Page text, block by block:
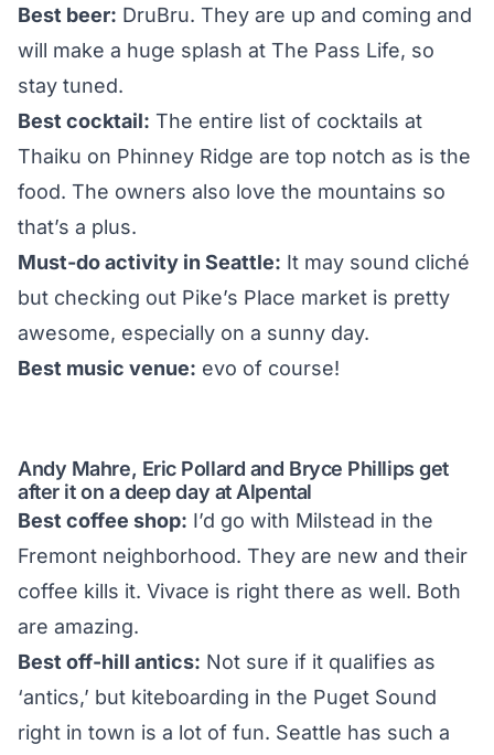
Best beer: DruBru. They are up and coming and
will make a huge splash at The Pass Life, so
stay tuned.
Best cocktail: The entire list of cocktails at
Thaiku on Phinney Ridge are top notch as is the
food. The owners also love the mountains so
that’s a plus.
Must-do activity in Seattle: It may sound cliché
but checking out Pike’s Place market is pretty
awesome, especially on a sunny day.
Best music venue: evo of course!
Andy Mahre, Eric Pollard and Bryce Phillips get
after it on a deep day at Alpental
Best coffee shop: I’d go with Milstead in the
Fremont neighborhood. They are new and their
coffee kills it. Vivace is right there as well. Both
are amazing.
Best off-hill antics: Not sure if it qualifies as
‘antics,’ but kiteboarding in the Puget Sound
right in town is a lot of fun. Seattle has such a